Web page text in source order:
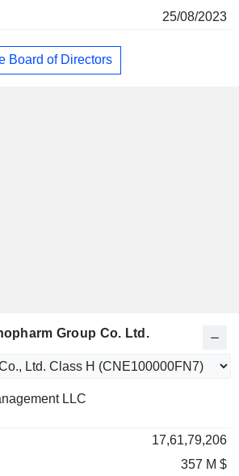
25/08/2023
Board of Directors
Group Co. Ltd.
LLC
17,61,79,206
357 M $